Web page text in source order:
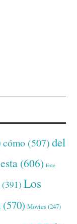
cómo (507) del
esta (606) Este
(391) Los
(570) Movies(247)